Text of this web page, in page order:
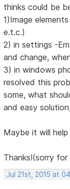
thinks could be
1)Image
e.t.c.)
2) in settings -
and change,
3) in windows
resolved this
some, what
and easy
Maybe it will
Thanks!(sorry for
Jul 21st, 2015 at